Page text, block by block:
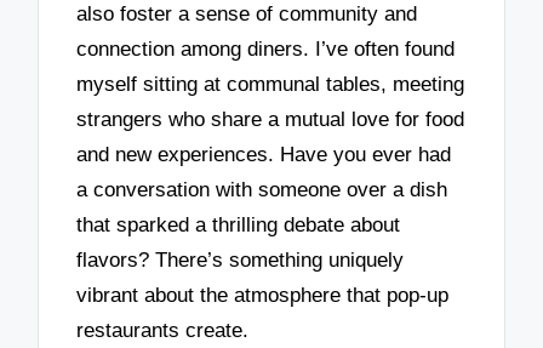
also foster a sense of community and
connection among diners. I’ve often found
myself sitting at communal tables, meeting
strangers who share a mutual love for food
and new experiences. Have you ever had
a conversation with someone over a dish
that sparked a thrilling debate about
flavors? There’s something uniquely
vibrant about the atmosphere that pop-up
restaurants create.